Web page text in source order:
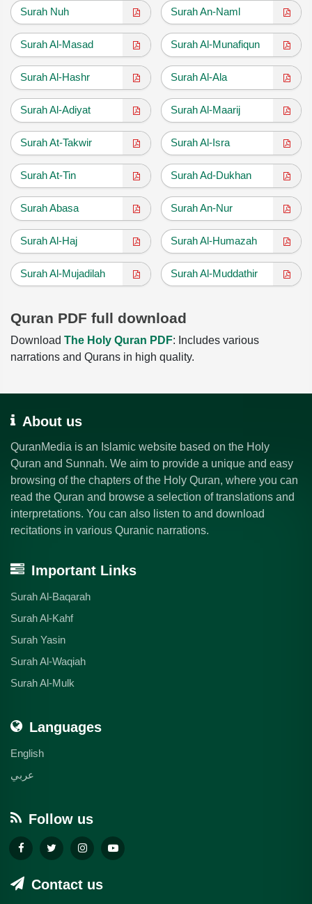
Surah Nuh Surah An-Naml
Surah Al-Masad Surah Al-Munafiqun
Surah Al-Hashr Surah Al-Ala
Surah Al-Adiyat Surah Al-Maarij
Surah At-Takwir Surah Al-Isra
Surah At-Tin Surah Ad-Dukhan
Surah Abasa Surah An-Nur
Surah Al-Haj Surah Al-Humazah
Surah Al-Mujadilah Surah Al-Muddathir
Quran PDF full download
Download The Holy Quran PDF: Includes various
narrations and Qurans in high quality.
About us
QuranMedia is an Islamic website based on the Holy
Quran and Sunnah. We aim to provide a unique and easy
browsing of the chapters of the Holy Quran, where you can
read the Quran and browse a selection of translations and
interpretations. You can also listen to and download
recitations in various Quranic narrations.
Important Links
Surah Al-Baqarah
Surah Al-Kahf
Surah Yasin
Surah Al-Waqiah
Surah Al-Mulk
Languages
English
عربي
Follow us
Contact us